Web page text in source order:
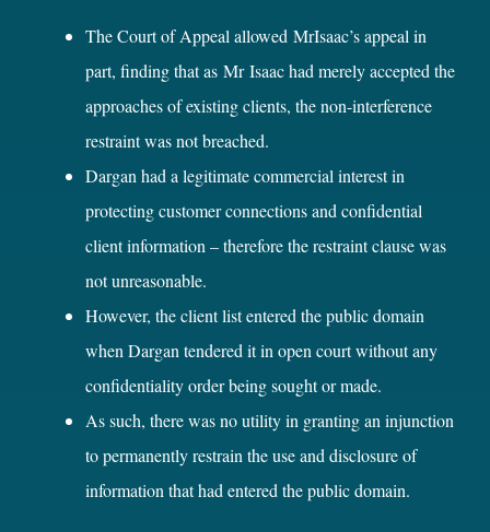
The Court of Appeal allowed MrIsaac’s appeal in
part, finding that as Mr Isaac had merely accepted the
approaches of existing clients, the non-interference
restraint was not breached.
Dargan had a legitimate commercial interest in
protecting customer connections and confidential
client information – therefore the restraint clause was
not unreasonable.
However, the client list entered the public domain
when Dargan tendered it in open court without any
confidentiality order being sought or made.
As such, there was no utility in granting an injunction
to permanently restrain the use and disclosure of
information that had entered the public domain.